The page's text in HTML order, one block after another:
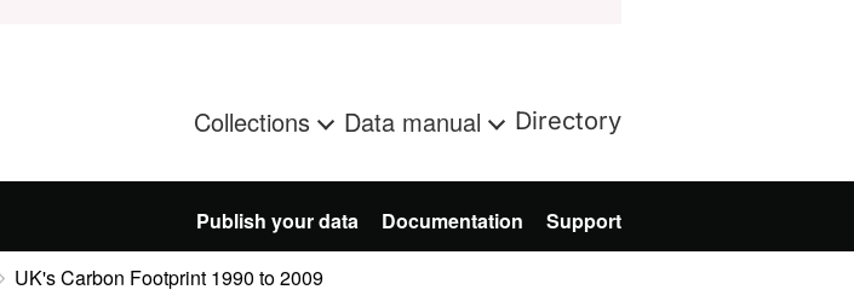
Collections Data manual Directory
Publish your data Documentation Support
UK's Carbon Footprint 1990 to 2009